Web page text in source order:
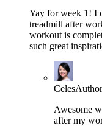
Yay for week 1! I
treadmill after
workout is
such great
CelesAuthor
Awesome
after my